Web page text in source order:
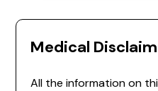
Medical
All the information on